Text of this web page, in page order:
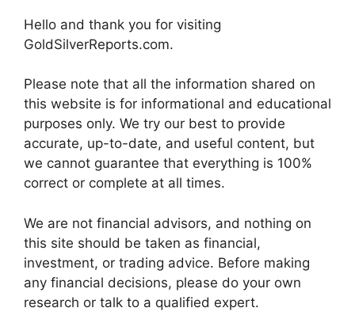
Hello and thank you for visiting
GoldSilverReports.com.
Please note that all the information shared on
this website is for informational and educational
purposes only. We try our best to provide
accurate, up-to-date, and useful content, but
we cannot guarantee that everything is 100%
correct or complete at all times.
We are not financial advisors, and nothing on
this site should be taken as financial,
investment, or trading advice. Before making
any financial decisions, please do your own
research or talk to a qualified expert.